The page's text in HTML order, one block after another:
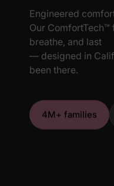
Engineered
Our
breathe, and last
— designed in
been there.
4M+ families